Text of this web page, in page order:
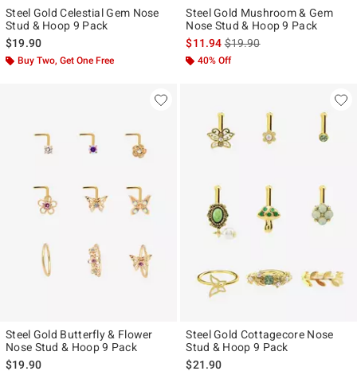
Steel Gold Celestial Gem Nose
Stud & Hoop 9 Pack
$19.90
Buy Two, Get One Free
Steel Gold Mushroom & Gem
Nose Stud & Hoop 9 Pack
$11.94is sales price, the original
$19.90
40% Off
Steel Gold Butterfly & Flower
Nose Stud & Hoop 9 Pack
$19.90
Steel Gold Cottagecore Nose
Stud & Hoop 9 Pack
$21.90